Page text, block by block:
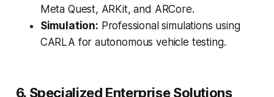
Meta Quest, ARKit, and ARCore.
Simulation: Professional simulations using
CARLA for autonomous vehicle testing.
6. Specialized Enterprise Solutions